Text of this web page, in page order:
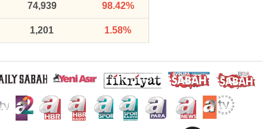
74,939 98.42%
1,201 1.58%